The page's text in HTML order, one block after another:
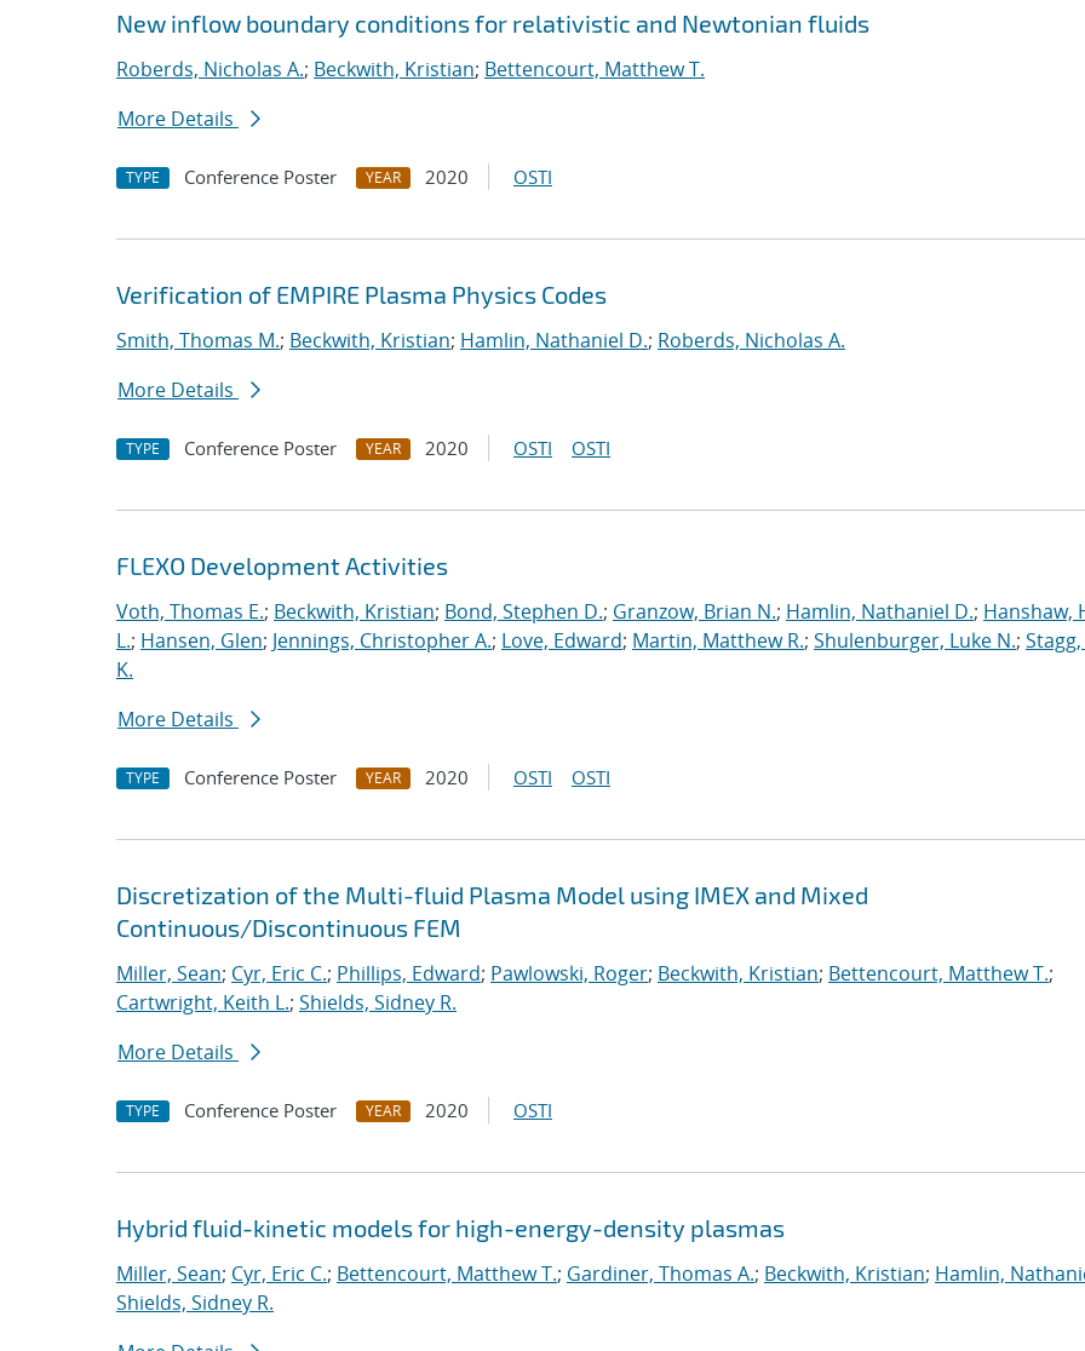
New inflow boundary conditions for relativistic and Newtonian fluids
Roberds, Nicholas A.; Beckwith, Kristian; Bettencourt, Matthew T.
More Details
TYPE Conference Poster YEAR 2020 OSTI
Verification of EMPIRE Plasma Physics Codes
Smith, Thomas M.; Beckwith, Kristian; Hamlin, Nathaniel D.; Roberds, Nicholas A.
More Details
TYPE Conference Poster YEAR 2020 OSTI OSTI
FLEXO Development Activities
Voth, Thomas E.; Beckwith, Kristian; Bond, Stephen D.; Granzow, Brian N.; Hamlin, Nathaniel D.; Hanshaw,
L.; Hansen, Glen; Jennings, Christopher A.; Love, Edward; Martin, Matthew R.; Shulenburger, Luke N.;
K.
More Details
TYPE Conference Poster YEAR 2020 OSTI OSTI
Discretization of the Multi-fluid Plasma Model using IMEX and Mixed
Continuous/Discontinuous FEM
Miller, Sean; Cyr, Eric C.; Phillips, Edward; Pawlowski, Roger; Beckwith, Kristian; Bettencourt, Matthew T.;
Cartwright, Keith L.; Shields, Sidney R.
More Details
TYPE Conference Poster YEAR 2020 OSTI
Hybrid fluid-kinetic models for high-energy-density plasmas
Miller, Sean; Cyr, Eric C.; Bettencourt, Matthew T.; Gardiner, Thomas A.; Beckwith, Kristian; Hamlin,
Shields, Sidney R.